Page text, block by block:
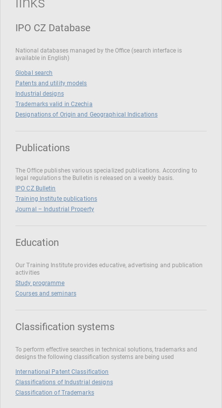
IPO CZ Database
National databases managed by the Office (search interface is
available in English)
Global search
Patents and utility models
Industrial designs
Trademarks valid in Czechia
Designations of Origin and Geographical Indications
Publications
The Office publishes various specialized publications. According to
legal regulations the Bulletin is released on a weekly basis.
IPO CZ Bulletin
Training Institute publications
Journal – Industrial Property
Education
Our Training Institute provides educative, advertising and publication
activities
Study programme
Courses and seminars
Classification systems
To perform effective searches in technical solutions, trademarks and
designs the following classification systems are being used
International Patent Classification
Classifications of Industrial designs
Classification of Trademarks